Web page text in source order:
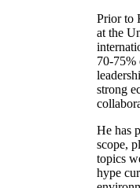
Prior to
at the
70-75%
strong
He has
scope,
topics
hype